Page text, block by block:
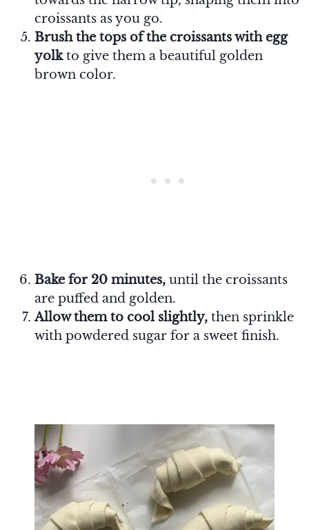
croissants as you go.
Brush the tops of the croissants with egg
yolkto give them a beautiful golden
brown color.
Bake for 20 minutes, until the croissants
are puffed and golden.
Allow them to cool slightly, then sprinkle
with powdered sugar for a sweet finish.